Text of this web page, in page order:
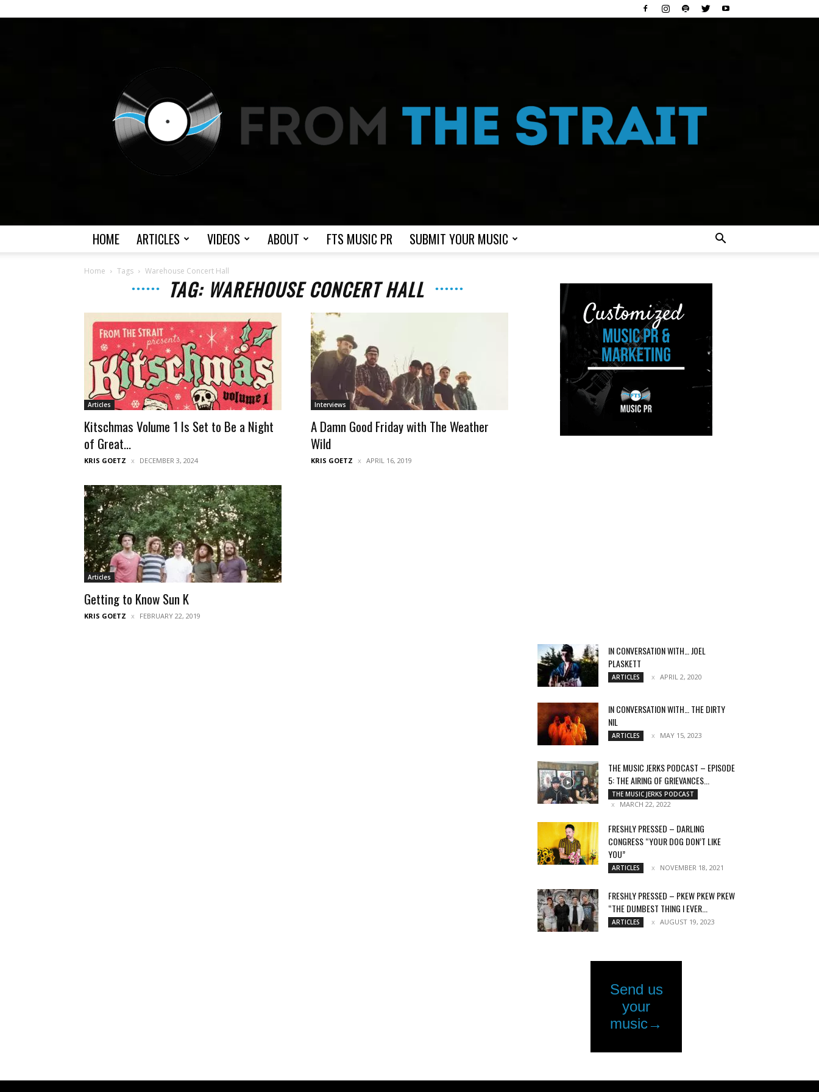
Strait
HOME ARTICLES VIDEOS ABOUT FTS MUSIC PR SUBMIT YOUR MUSIC
Home Tags Warehouse Concert Hall
TAG: WAREHOUSE CONCERT HALL
Articles
Kitschmas Volume 1 Is Set to Be a Night
of Great...
KRIS GOETZ DECEMBER 3, 2024
Interviews
A Damn Good Friday with The Weather
Wild
KRIS GOETZ APRIL 16, 2019
Articles
Getting to Know Sun K
KRIS GOETZ FEBRUARY 22, 2019
IN CONVERSATION WITH… JOEL
PLASKETT
ARTICLES APRIL 2, 2020
IN CONVERSATION WITH… THE DIRTY
NIL
ARTICLES MAY 15, 2023
THE MUSIC JERKS PODCAST – EPISODE
5: THE AIRING OF GRIEVANCES...
THE MUSIC JERKS PODCAST
MARCH 22, 2022
FRESHLY PRESSED – DARLING
CONGRESS “YOUR DOG DON’T LIKE
YOU”
ARTICLES NOVEMBER 18, 2021
FRESHLY PRESSED – PKEW PKEW PKEW
“THE DUMBEST THING I EVER...
ARTICLES AUGUST 19, 2023